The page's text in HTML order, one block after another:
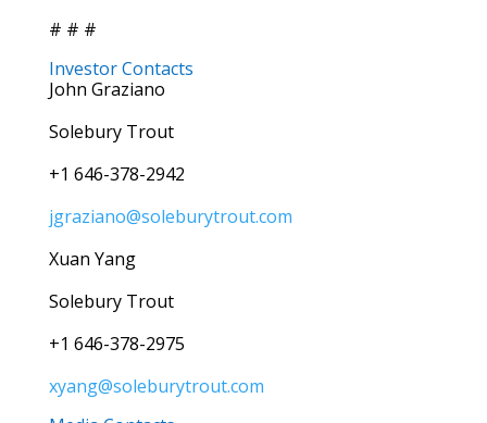
# # #
Investor Contacts
John Graziano
Solebury Trout
+1 646-378-2942
jgraziano@soleburytrout.com
Xuan Yang
Solebury Trout
+1 646-378-2975
xyang@soleburytrout.com